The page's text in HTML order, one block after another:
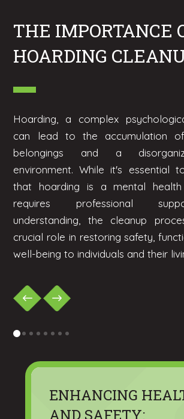
THE IMPORTANCE
HOARDING
Hoarding, a complex
can lead to the accumulation of
belongings and a
environment. While it's essential
that hoarding is a mental
requires professional
understanding, the cleanup
crucial role in restoring safety,
well-being to individuals and their
0 1 2 3 4 5 6 7
ENHANCING
AND SAFETY: